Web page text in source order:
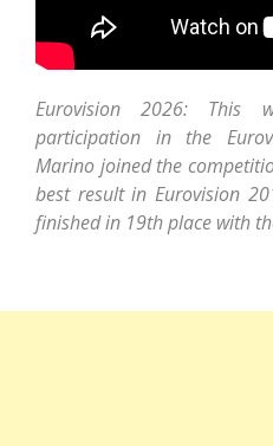
Eurovision 2026: This
participation in the
Marino joined the
best result in Eurovision
finished in 19th place with